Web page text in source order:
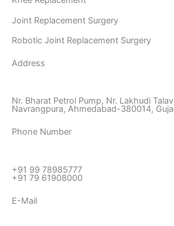
Joint Replacement Surgery
Robotic Joint Replacement Surgery
Address
Nr. Bharat Petrol Pump, Nr. Lakhudi
Navrangpura, Ahmedabad-380014,
Phone Number
+91 99 78985777
+91 79 61908000
E-Mail